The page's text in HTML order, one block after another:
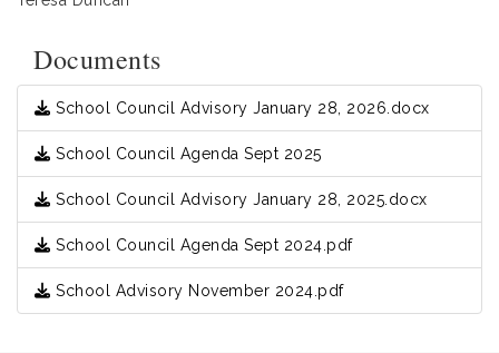
Documents
School Council Advisory January 28, 2026.docx
School Council Agenda Sept 2025
School Council Advisory January 28, 2025.docx
School Council Agenda Sept 2024.pdf
School Advisory November 2024.pdf